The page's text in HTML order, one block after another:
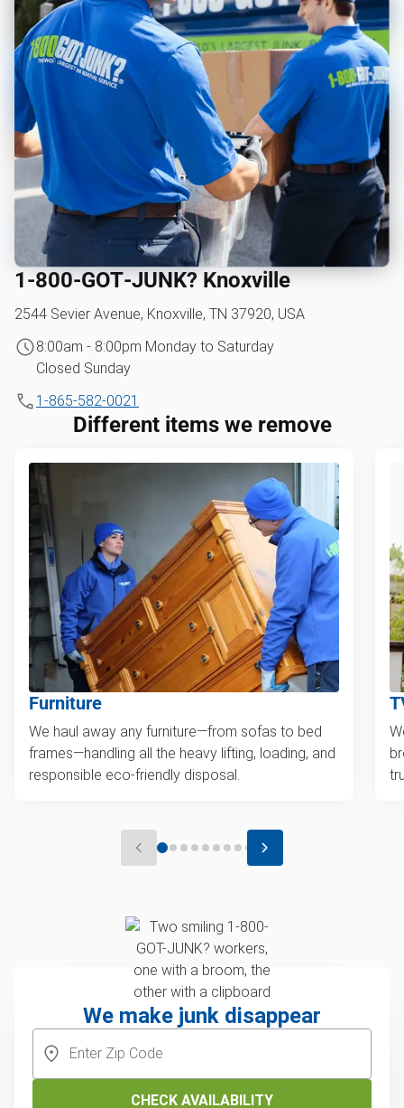
1‑800‑GOT‑JUNK? Knoxville
2544 Sevier Avenue, Knoxville, TN 37920, USA
8:00am - 8:00pm Monday to Saturday
Closed Sunday
1-865-582-0021
Different items we remove
Furniture
We haul away any furniture—from sofas to bed
frames—handling all the heavy lifting, loading, and
responsible eco-friendly disposal.
We make junk disappear
CHECK AVAILABILITY